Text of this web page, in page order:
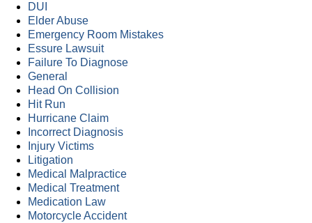
DUI
Elder Abuse
Emergency Room Mistakes
Essure Lawsuit
Failure To Diagnose
General
Head On Collision
Hit Run
Hurricane Claim
Incorrect Diagnosis
Injury Victims
Litigation
Medical Malpractice
Medical Treatment
Medication Law
Motorcycle Accident